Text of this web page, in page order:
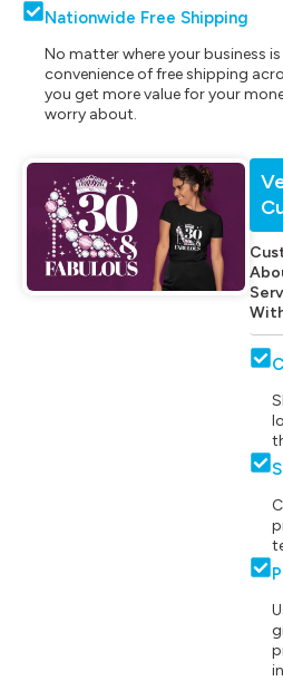
Nationwide Free Shipping
No matter where your business
convenience of free shipping
you get more value for your
worry about.